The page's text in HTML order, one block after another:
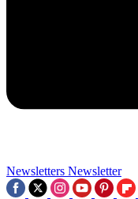
Newsletters Newsletter